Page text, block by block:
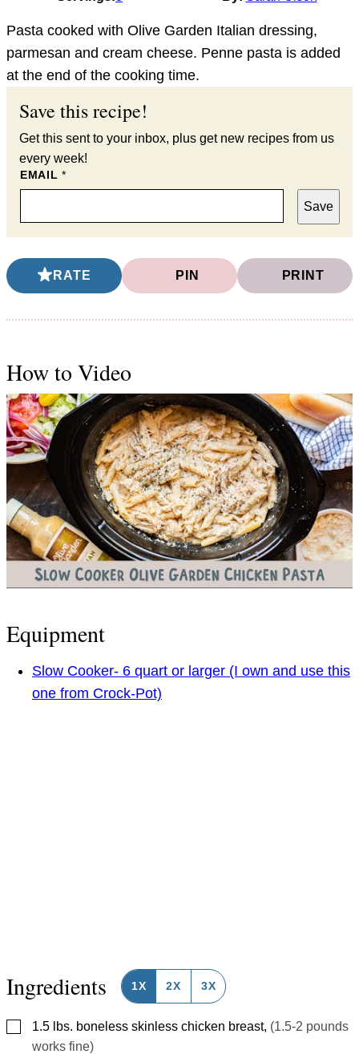
Pasta cooked with Olive Garden Italian dressing,
parmesan and cream cheese. Penne pasta is added
at the end of the cooking time.
Save this recipe!
Get this sent to your inbox, plus get new recipes from us
every week!
EMAIL*
Save
RATE PIN PRINT
How to Video
Equipment
Slow Cooker- 6 quart or larger (I own and use this
one from Crock-Pot)
Ingredients 1X 2X 3X
▢
1.5 lbs. boneless skinless chicken breast, (1.5-2 pounds
works fine)